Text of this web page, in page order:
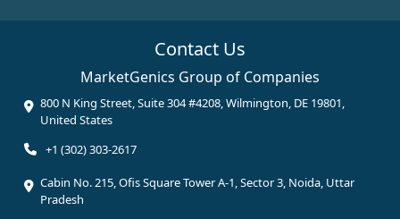
Contact Us
MarketGenics Group of Companies
800 N King Street, Suite 304 #4208, Wilmington, DE 19801,
United States
+1 (302) 303-2617
Cabin No. 215, Ofis Square Tower A-1, Sector 3, Noida, Uttar
Pradesh